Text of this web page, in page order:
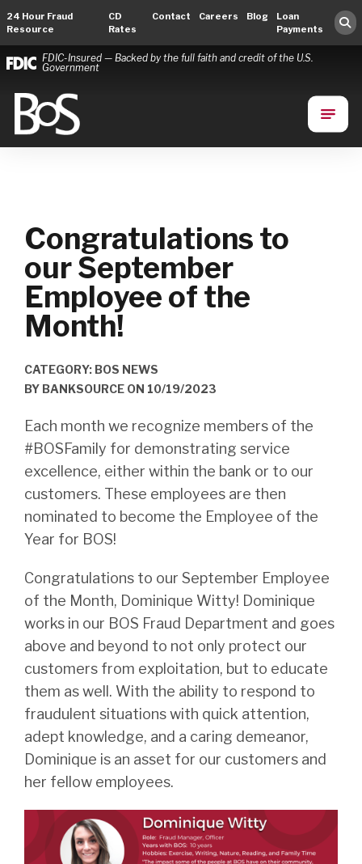
24 Hour Fraud
Resource
CD
Rates
Contact Careers Blog
Loan
Payments
FDIC-Insured — Backed by the full faith and credit of the U.S.
Government
Main Navigation
Congratulations to
our September
Employee of the
Month!
CATEGORY: BOS NEWS
BY BANKSOURCE ON 10/19/2023
Each month we recognize members of the
#BOSFamily for demonstrating service
excellence, either within the bank or to our
customers. These employees are then
nominated to become the Employee of the
Year for BOS!
Congratulations to our September Employee
of the Month, Dominique Witty! Dominique
works in our BOS Fraud Department and goes
above and beyond to not only protect our
customers from exploitation, but to educate
them as well. With the ability to respond to
fraudulent situations with quick attention,
adept knowledge, and a caring demeanor,
Dominique is an asset for our customers and
her fellow employees.